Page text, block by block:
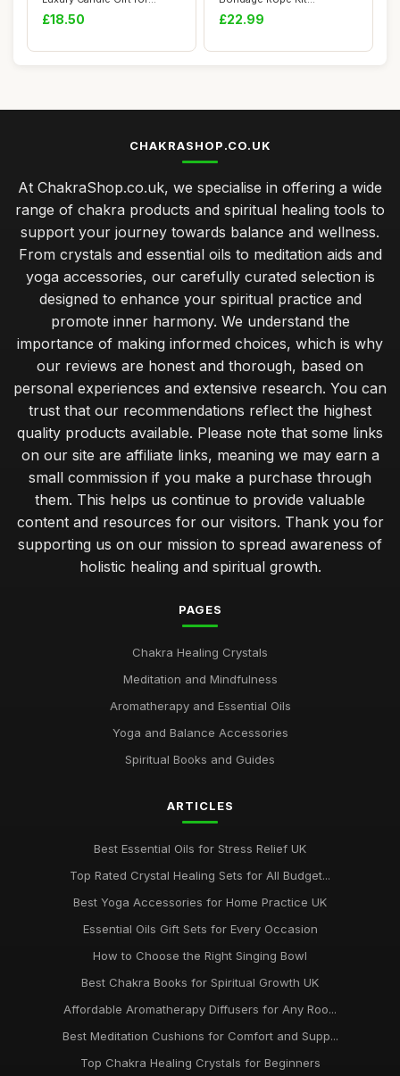
Women...
£18.50
Restraints BDSM Sex B...
£22.99
CHAKRASHOP.CO.UK
At ChakraShop.co.uk, we specialise in offering a wide
range of chakra products and spiritual healing tools to
support your journey towards balance and wellness.
From crystals and essential oils to meditation aids and
yoga accessories, our carefully curated selection is
designed to enhance your spiritual practice and
promote inner harmony. We understand the
importance of making informed choices, which is why
our reviews are honest and thorough, based on
personal experiences and extensive research. You can
trust that our recommendations reflect the highest
quality products available. Please note that some links
on our site are affiliate links, meaning we may earn a
small commission if you make a purchase through
them. This helps us continue to provide valuable
content and resources for our visitors. Thank you for
supporting us on our mission to spread awareness of
holistic healing and spiritual growth.
PAGES
Chakra Healing Crystals
Meditation and Mindfulness
Aromatherapy and Essential Oils
Yoga and Balance Accessories
Spiritual Books and Guides
ARTICLES
Best Essential Oils for Stress Relief UK
Top Rated Crystal Healing Sets for All Budget...
Best Yoga Accessories for Home Practice UK
Essential Oils Gift Sets for Every Occasion
How to Choose the Right Singing Bowl
Best Chakra Books for Spiritual Growth UK
Affordable Aromatherapy Diffusers for Any Roo...
Best Meditation Cushions for Comfort and Supp...
Top Chakra Healing Crystals for Beginners